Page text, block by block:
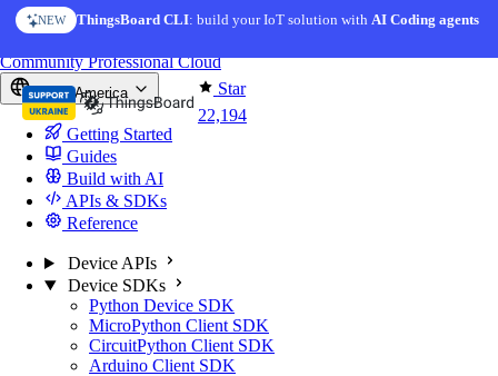
Skip to content
NEW ThingsBoard CLI: build your IoT solution withAI Coding agents
Star
22,194
CommunityProfessionalCloud
North America
Getting Started
Guides
Build with AI
APIs & SDKs
Reference
Device APIs
Device SDKs
Python Device SDK
MicroPython Client SDK
CircuitPython Client SDK
Arduino Client SDK